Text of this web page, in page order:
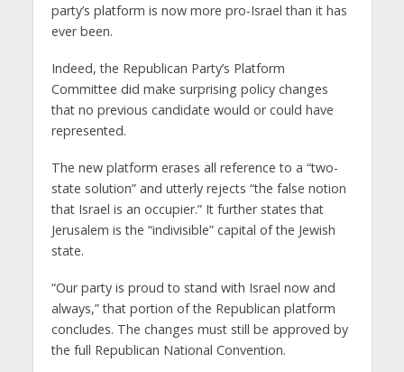
party’s platform is now more pro-Israel than it has
ever been.
Indeed, the Republican Party’s Platform
Committee did make surprising policy changes
that no previous candidate would or could have
represented.
The new platform erases all reference to a “two-
state solution” and utterly rejects “the false notion
that Israel is an occupier.” It further states that
Jerusalem is the “indivisible” capital of the Jewish
state.
“Our party is proud to stand with Israel now and
always,” that portion of the Republican platform
concludes. The changes must still be approved by
the full Republican National Convention.